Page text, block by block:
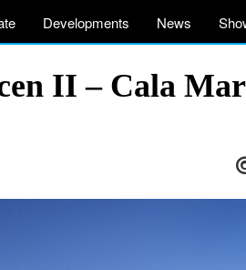
Developments News
II – Cala